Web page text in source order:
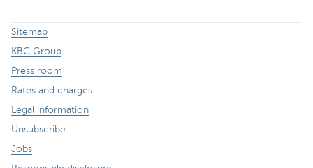
Sitemap
KBC Group
Press room
Rates and charges
Legal information
Unsubscribe
Jobs